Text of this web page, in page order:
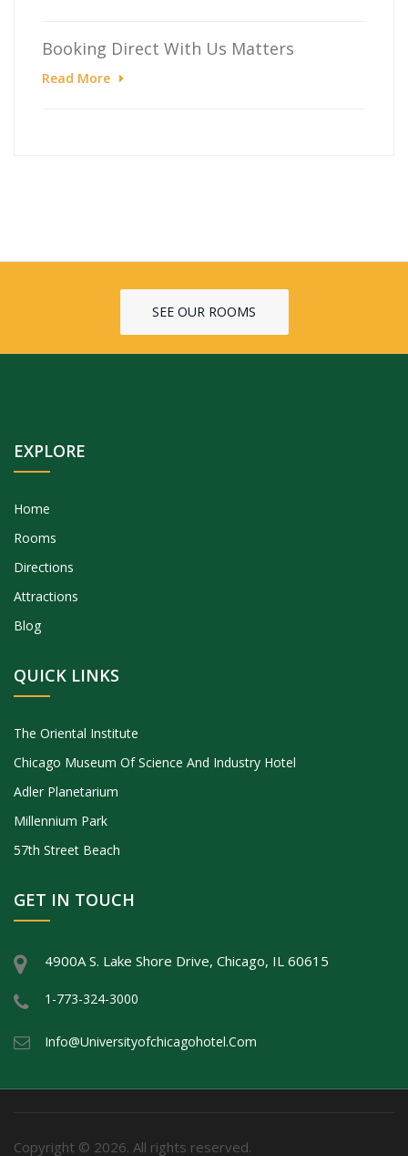
Booking Direct With Us Matters
Read More
SEE OUR ROOMS
EXPLORE
Home
Rooms
Directions
Attractions
Blog
QUICK LINKS
The Oriental Institute
Chicago Museum Of Science And Industry Hotel
Adler Planetarium
Millennium Park
57th Street Beach
GET IN TOUCH
4900A S. Lake Shore Drive, Chicago, IL 60615
1-773-324-3000
Info@universityofchicagohotel.com
Copyright © 2026. All rights reserved.